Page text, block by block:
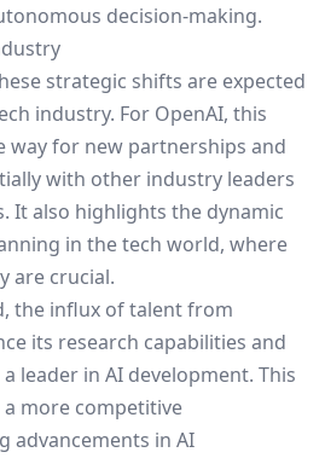
decision-making.
strategic shifts are expected
industry. For OpenAI, this
way for new partnerships and
with other industry leaders
It also highlights the dynamic
in the tech world, where
are crucial.
the influx of talent from
its research capabilities and
leader in AI development. This
more competitive
advancements in AI